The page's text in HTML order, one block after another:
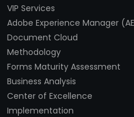
VIP Services
Adobe Experience Manager
Document Cloud
Methodology
Forms Maturity Assessment
Business Analysis
Center of Excellence
Implementation